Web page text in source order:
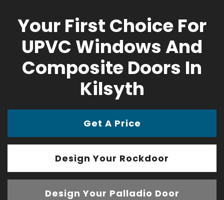
Your First Choice For
UPVC Windows And
Composite Doors In
Kilsyth
Get A Price
Design Your Rockdoor
Design Your Palladio Door